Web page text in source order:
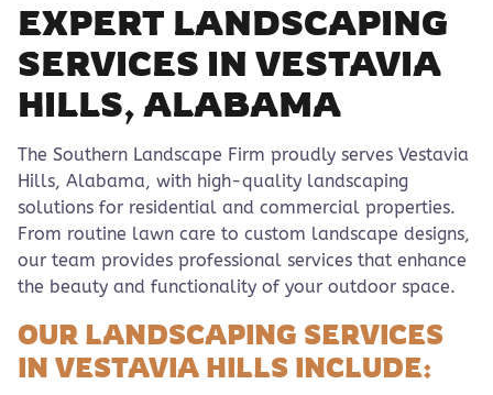
EXPERT LANDSCAPING
SERVICES IN VESTAVIA
HILLS, ALABAMA
The Southern Landscape Firm proudly serves Vestavia
Hills, Alabama, with high-quality landscaping
solutions for residential and commercial properties.
From routine lawn care to custom landscape designs,
our team provides professional services that enhance
the beauty and functionality of your outdoor space.
OUR LANDSCAPING SERVICES
IN VESTAVIA HILLS INCLUDE: